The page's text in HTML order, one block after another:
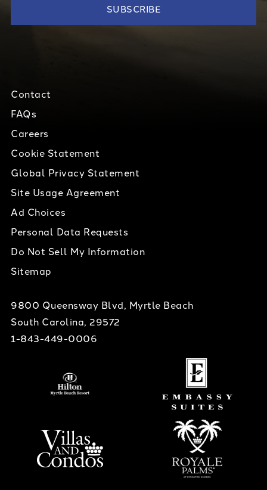
Contact
FAQs
Careers
Cookie Statement
Global Privacy Statement
Site Usage Agreement
Ad Choices
Personal Data Requests
Do Not Sell My Information
Sitemap
9800 Queensway Blvd, Myrtle Beach
South Carolina, 29572
1-843-449-0006